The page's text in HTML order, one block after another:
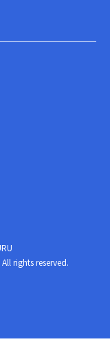
rights reserved.